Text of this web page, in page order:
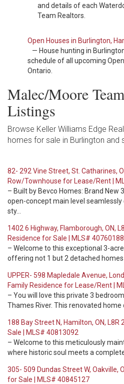
and details of each
Team Realtors.
Open Houses in Burlington,
— House hunting in
schedule of all upcoming
Ontario.
Malec/Moore
Listings
Browse Keller Williams Edge
homes for sale in Burlington and
82- 292 Vine Street, St. Catharines,
Row/Townhouse for Lease/Rent |
– Built by Bevco Homes: Brand New
open-concept main level
sty…
1402 6 Highway, Flamborough, ON,
Residence for Sale | MLS# 40760188
– Welcome to this exceptional 3-
offering not 1 but 2 detached homes
UPPER- 598 Mapledale Avenue,
Family Residence for Lease/Rent |
– You will love this private 3
Thames River. This renovated home
188 Bay Street N, Hamilton, ON,
Sale | MLS# 40813092
– Welcome to this meticulously
where historic soul meets a
305- 509 Dundas Street W, Oakville,
for Sale | MLS# 40845127